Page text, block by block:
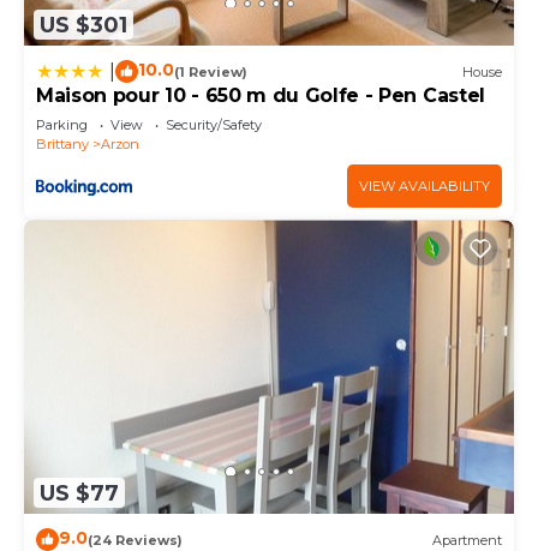
US $301
10.0(1 Review) House
Maison pour 10 - 650 m du Golfe - Pen Castel
Parking View
Security/Safety
Brittany
Arzon
VIEW AVAILABILITY
US $77
9.0(24 Reviews) Apartment